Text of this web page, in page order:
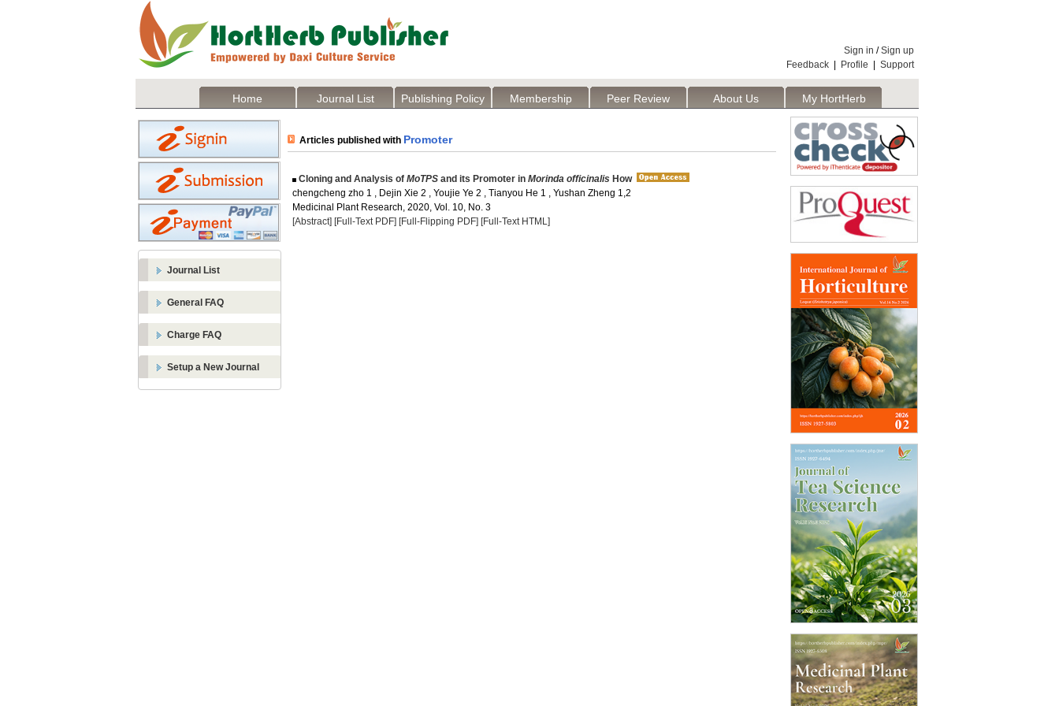
Sign in /Sign up
Feedback
Profile Support
Home Journal List Publishing Policy Membership Peer Review About Us
My HortHerb
Publisher
Journal List
General FAQ
Charge FAQ
Setup a New Journal
Articles published with Promoter
Cloning and Analysis of MoTPS and its Promoter in Morinda officinalis How
chengcheng zho 1 , Dejin Xie 2 , Youjie Ye 2 , Tianyou He 1 , Yushan Zheng 1,2
Medicinal Plant Research, 2020, Vol. 10, No. 3
[Abstract] [Full-Text PDF] [Full-Flipping PDF] [Full-Text HTML]